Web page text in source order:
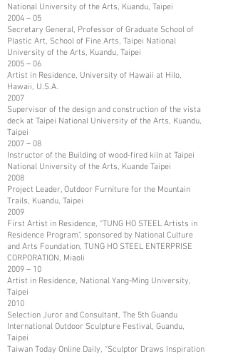
National University of the Arts, Kuandu, Taipei
2004－05
Secretary General, Professor of Graduate School of
Plastic Art, School of Fine Arts, Taipei National
University of the Arts, Kuandu, Taipei
2005－06
Artist in Residence, University of Hawaii at Hilo,
Hawaii, U.S.A.
2007
Supervisor of the design and construction of the vista
deck at Taipei National University of the Arts, Kuandu,
Taipei
2007－08
Instructor of the Building of wood-fired kiln at Taipei
National University of the Arts, Kuande Taipei
2008
Project Leader, Outdoor Furniture for the Mountain
Trails, Kuandu, Taipei
2009
First Artist in Residence, “TUNG HO STEEL Artists in
Residence Program”, sponsored by National Culture
and Arts Foundation, TUNG HO STEEL ENTERPRISE
CORPORATION, Miaoli
2009－10
Artist in Residence, National Yang-Ming University,
Taipei
2010
Selection Juror and Consultant, The 5th Guandu
International Outdoor Sculpture Festival, Guandu,
Taipei
Taiwan Today Online Daily, “Sculptor Draws Inspiration